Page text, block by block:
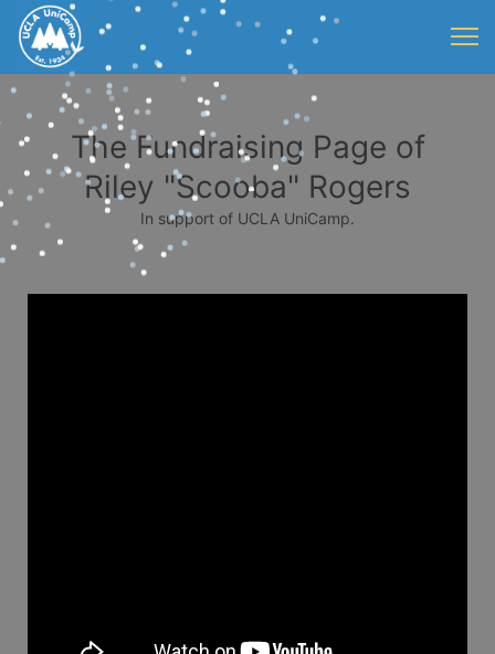
The Fundraising Page of
Riley "Scooba" Rogers
In support of UCLA UniCamp.